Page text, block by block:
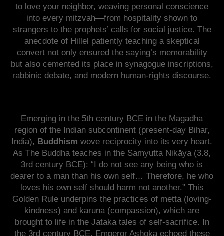
to love your neighbor, weaving personal conscience
into every mitzvah—from hospitality shown to
strangers to the prophets’ calls for social justice. The
anecdote of Hillel patiently teaching a skeptical
convert not only ensured the saying’s memorability
but also cemented its place in synagogue inscriptions,
rabbinic debate, and modern human-rights discourse.
Emerging in the 5th century BCE in the Magadha
region of the Indian subcontinent (present-day Bihar,
India), Buddhism wove reciprocity into its very heart.
As The Buddha teaches in the Samyutta Nikāya (3.8,
3rd century BCE): “I do not see any being who is
dearer to a man than his own self… Therefore, he who
loves his own self should harm not another.” This
Golden Rule underpins the practices of metta (loving-
kindness) and karuṇā (compassion), which are
brought to life in the Jataka tales of self-sacrifice. In
the 3rd century BCE, Emperor Ashoka echoed these